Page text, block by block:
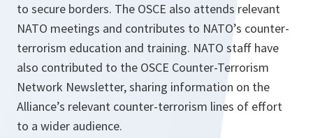
to secure borders. The OSCE also attends relevant
NATO meetings and contributes to NATO’s counter-
terrorism education and training. NATO staff have
also contributed to the OSCE Counter-Terrorism
Network Newsletter, sharing information on the
Alliance’s relevant counter-terrorism lines of effort
to a wider audience.